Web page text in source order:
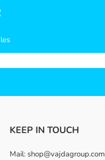
KEEP IN TOUCH
Mail: shop@vajdagroup.com